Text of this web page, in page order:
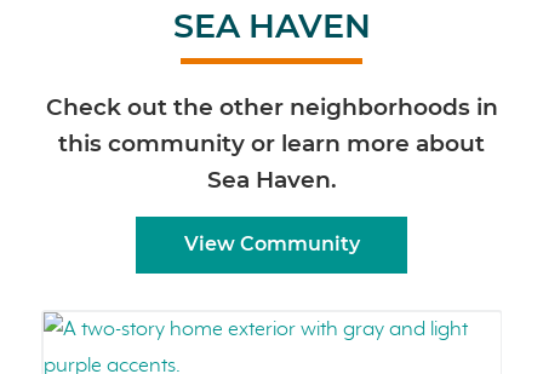
SEA HAVEN
Check out the other neighborhoods in
this community or learn more about
Sea Haven.
View Community